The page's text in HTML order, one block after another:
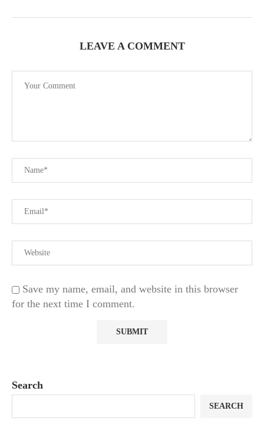
LEAVE A COMMENT
Save my name, email, and website in this browser
for the next time I comment.
Search
SEARCH